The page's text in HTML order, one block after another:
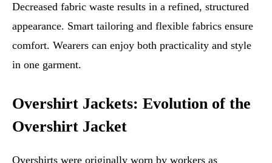
Decreased fabric waste results in a refined, structured
appearance. Smart tailoring and flexible fabrics ensure
comfort. Wearers can enjoy both practicality and style
in one garment.
Overshirt Jackets: Evolution of the
Overshirt Jacket
Overshirts were originally worn by workers as